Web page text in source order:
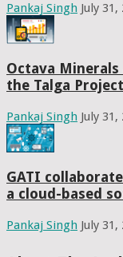
Pankaj Singh July 31,
Octava
the Talga Project
Pankaj Singh July 31,
GATI
a cloud-based
Pankaj Singh July 31,